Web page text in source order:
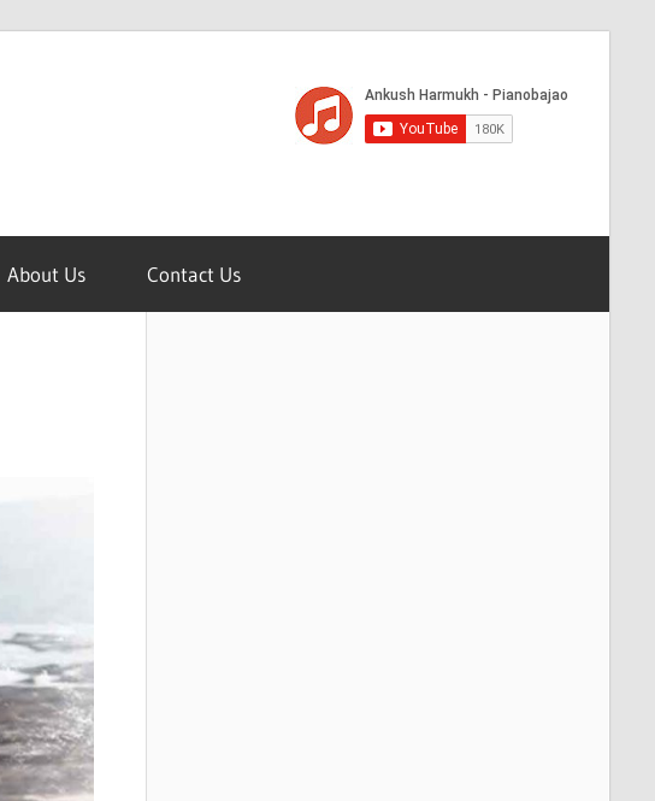
About Us Contact Us